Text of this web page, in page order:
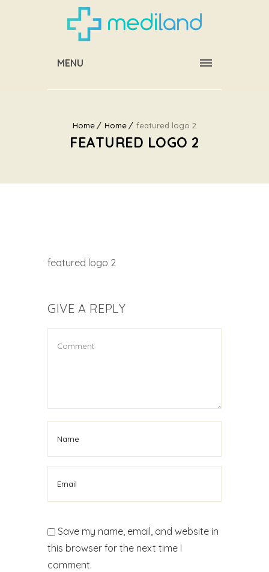
MENU
Home Home featured logo 2
FEATURED LOGO 2
featured logo 2
GIVE A REPLY
Save my name, email, and website in
this browser for the next time I
comment.